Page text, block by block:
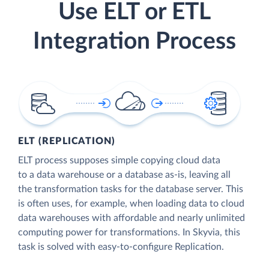
Use ELT or ETL
Integration Process
ELT (REPLICATION)
ELT process supposes simple copying cloud data
to a data warehouse or a database as-is, leaving all
the transformation tasks for the database server. This
is often uses, for example, when loading data to cloud
data warehouses with affordable and nearly unlimited
computing power for transformations. In Skyvia, this
task is solved with easy-to-configure Replication.